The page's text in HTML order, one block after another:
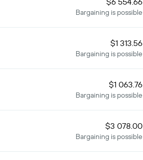
Bargaining is possible
$1 313.56
Bargaining is possible
$1 063.76
Bargaining is possible
$3 078.00
Bargaining is possible